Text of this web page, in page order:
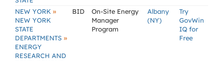
NEW YORK »
NEW YORK
STATE
DEPARTMENTS »
ENERGY
RESEARCH AND
BID
On-Site Energy
Manager
Program
Albany
(NY)
Try
GovWin
IQ for
Free